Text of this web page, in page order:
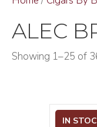
ALEC
Showing 1–25 of
IN